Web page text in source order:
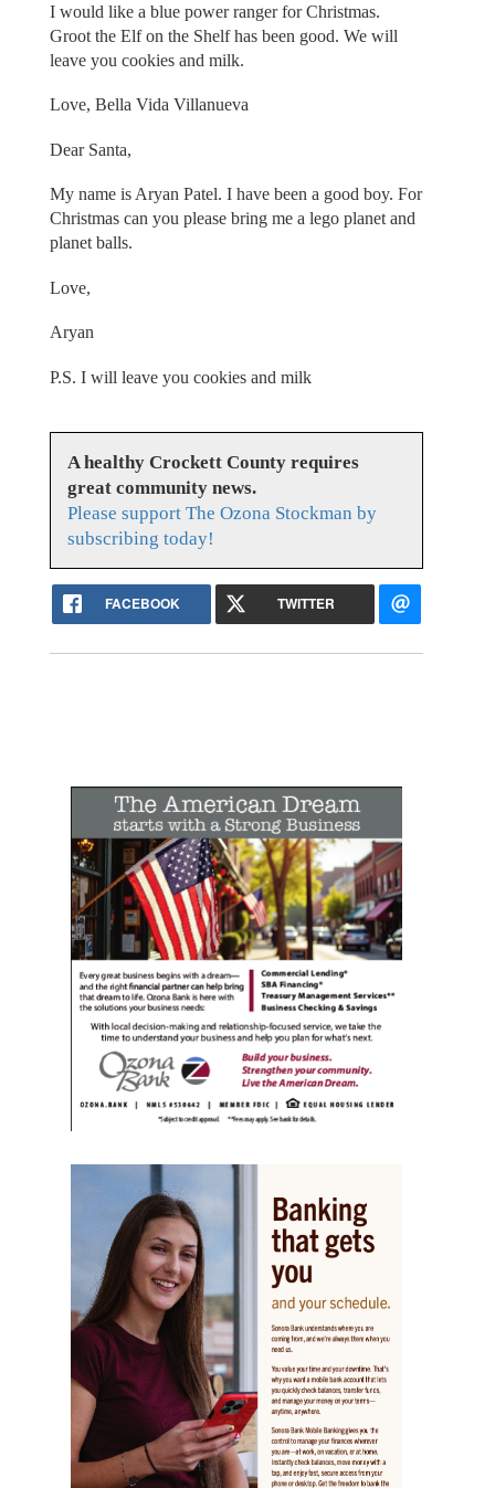
I would like a blue power ranger for Christmas.
Groot the Elf on the Shelf has been good. We will
leave you cookies and milk.
Love, Bella Vida Villanueva
Dear Santa,
My name is Aryan Patel. I have been a good boy. For
Christmas can you please bring me a lego planet and
planet balls.
Love,
Aryan
P.S. I will leave you cookies and milk
A healthy Crockett County requires
great community news.
Please support The Ozona Stockman by
subscribing today!
FACEBOOK TWITTER